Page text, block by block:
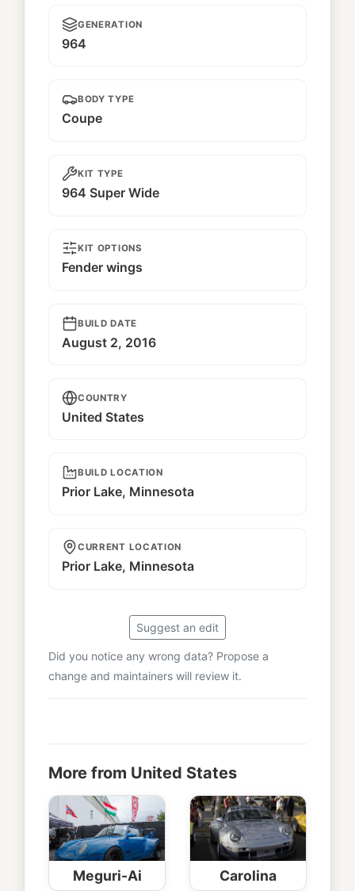
GENERATION
964
BODY TYPE
Coupe
KIT TYPE
964 Super Wide
KIT OPTIONS
Fender wings
BUILD DATE
August 2, 2016
COUNTRY
United States
BUILD LOCATION
Prior Lake, Minnesota
CURRENT LOCATION
Prior Lake, Minnesota
Suggest an edit
Did you notice any wrong data? Propose a
change and maintainers will review it.
More from United States
Meguri-Ai Carolina